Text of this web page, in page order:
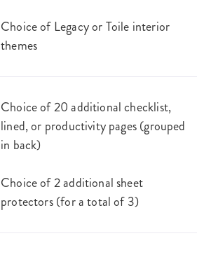
Choice of Legacy or Toile interior
themes
Choice of 20 additional checklist,
lined, or productivity pages (grouped
in back)
Choice of 2 additional sheet
protectors (for a total of 3)